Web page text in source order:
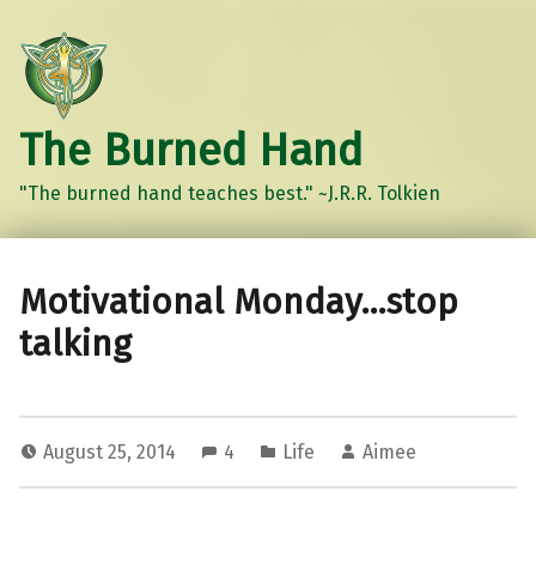
The Burned Hand
"The burned hand teaches best." ~J.R.R. Tolkien
Motivational Monday…stop
talking
August 25, 2014 4 Life Aimee